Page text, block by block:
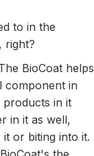
to in the
right?
BioCoat helps
component in
in it
in it as well,
or biting into it.